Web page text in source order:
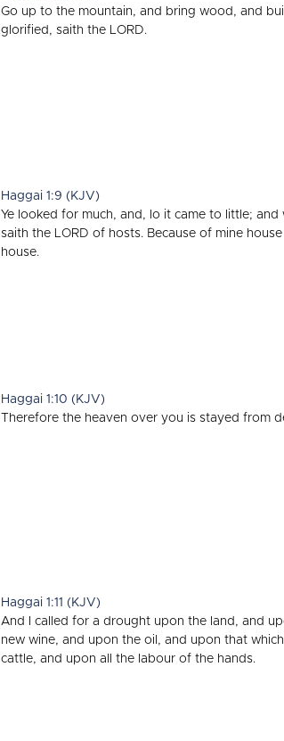
Go up to the mountain, and bring wood, and
glorified, saith the LORD.
Haggai 1:9 (KJV)
Ye looked for much, and, lo it came to little;
saith the LORD of hosts. Because of mine
house.
Haggai 1:10 (KJV)
Therefore the heaven over you is stayed from
Haggai 1:11 (KJV)
And I called for a drought upon the land, and
new wine, and upon the oil, and upon that
cattle, and upon all the labour of the hands.